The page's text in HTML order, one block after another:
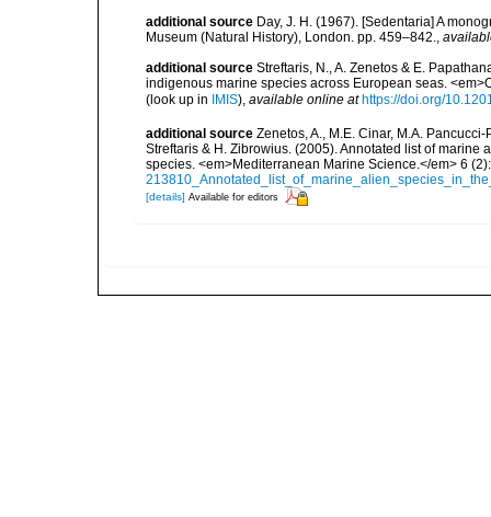
additional source Day, J. H. (1967). [Sedentaria] A
Museum (Natural History), London. pp. 459–842.,
additional source Streftaris, N., A. Zenetos & E.
indigenous marine species across European seas.
(look up in IMIS), available online at https://doi.org/
additional source Zenetos, A., M.E. Cinar, M.A.
Streftaris & H. Zibrowius. (2005). Annotated list of
species. <em>Mediterranean Marine Science.</em> 6
[details] Available for editors